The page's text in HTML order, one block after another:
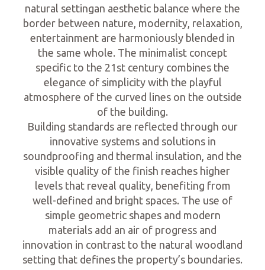
natural settingan aesthetic balance where the
border between nature, modernity, relaxation,
entertainment are harmoniously blended in
the same whole. The minimalist concept
specific to the 21st century combines the
elegance of simplicity with the playful
atmosphere of the curved lines on the outside
of the building.
Building standards are reflected through our
innovative systems and solutions in
soundproofing and thermal insulation, and the
visible quality of the finish reaches higher
levels that reveal quality, benefiting from
well-defined and bright spaces. The use of
simple geometric shapes and modern
materials add an air of progress and
innovation in contrast to the natural woodland
setting that defines the property’s boundaries.